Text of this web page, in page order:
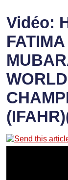
Vidéo:
WORLD